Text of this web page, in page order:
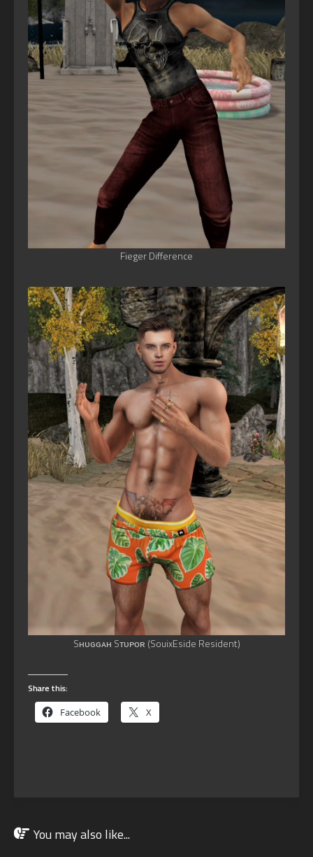
Fieger Difference
Sʜᴜɢɢᴀʜ Sᴛᴜᴘᴏʀ (SouixEside Resident)
Share this:
Facebook X
You may also like...